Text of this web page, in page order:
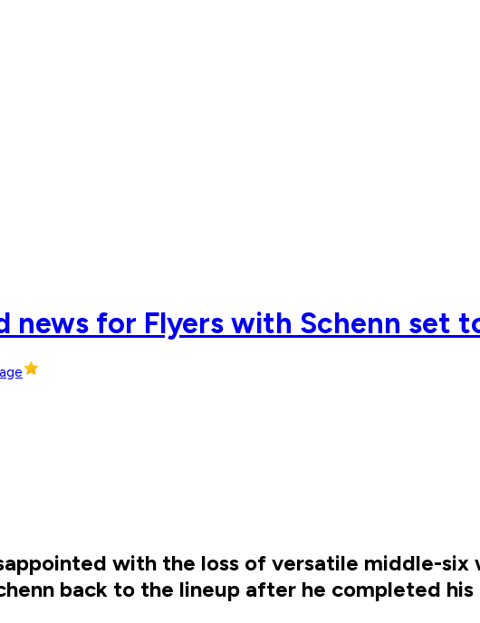
news for Flyers with Schenn set
with the loss of versatile middle-
back to the lineup after he completed his